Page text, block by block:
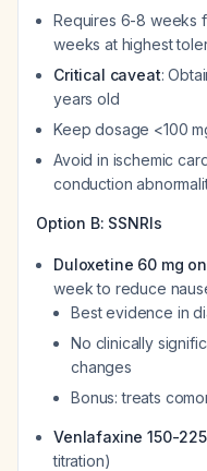
Requires 6-8 weeks
weeks at highest
Critical caveat:
years old
Keep dosage <100
Avoid in ischemic
conduction
Option B: SSNRIs
Duloxetine 60 mg
week to reduce
Best evidence in
No clinically
changes
Bonus: treats
Venlafaxine 150-
titration)